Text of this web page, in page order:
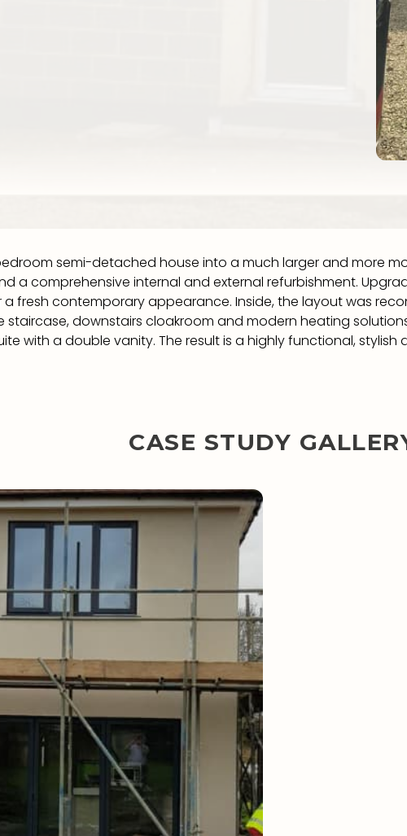
semi-detached house into a much larger and more
a comprehensive internal and external refurbishment.
fresh contemporary appearance. Inside, the layout was
staircase, downstairs cloakroom and modern heating
with a double vanity. The result is a highly functional,
CASE STUDY